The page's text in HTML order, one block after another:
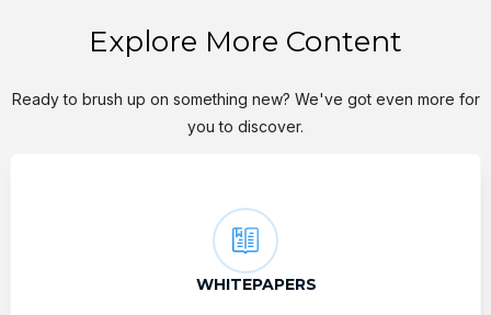
Explore More Content
Ready to brush up on something new? We've got even more for
you to discover.
WHITEPAPERS